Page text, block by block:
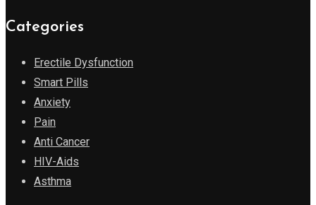
Categories
Erectile Dysfunction
Smart Pills
Anxiety
Pain
Anti Cancer
HIV-Aids
Asthma